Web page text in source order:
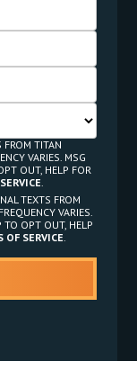
FROM TITAN
VARIES. MSG
OUT, HELP FOR
.
TEXTS FROM
VARIES.
TO OPT OUT, HELP
OF SERVICE.